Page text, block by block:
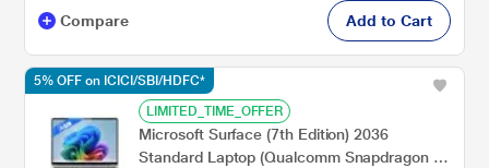
Compare Add to Cart
LIMITED_TIME_OFFER
Microsoft Surface (7th Edition) 2036
Standard Laptop (Qualcomm Snapdragon X
5% OFF on ICICI/SBI/HDFC*